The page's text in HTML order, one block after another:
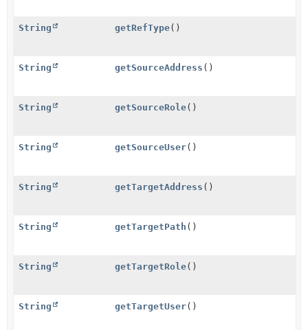
String getRefType()
String getSourceAddress ()
String getSourceRole()
String getSourceUser()
String getTargetAddress ()
String getTargetPath ()
String getTargetRole()
String getTargetUser()